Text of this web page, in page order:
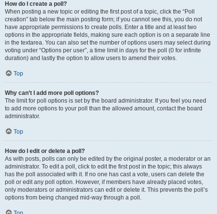
How do I create a poll?
When posting a new topic or editing the first post of a topic, click the “Poll
creation” tab below the main posting form; if you cannot see this, you do not
have appropriate permissions to create polls. Enter a title and at least two
options in the appropriate fields, making sure each option is on a separate line
in the textarea. You can also set the number of options users may select during
voting under “Options per user”, a time limit in days for the poll (0 for infinite
duration) and lastly the option to allow users to amend their votes.
Top
Why can’t I add more poll options?
The limit for poll options is set by the board administrator. If you feel you need
to add more options to your poll than the allowed amount, contact the board
administrator.
Top
How do I edit or delete a poll?
As with posts, polls can only be edited by the original poster, a moderator or an
administrator. To edit a poll, click to edit the first post in the topic; this always
has the poll associated with it. If no one has cast a vote, users can delete the
poll or edit any poll option. However, if members have already placed votes,
only moderators or administrators can edit or delete it. This prevents the poll’s
options from being changed mid-way through a poll.